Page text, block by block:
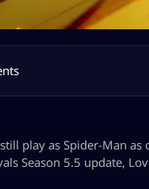
play as Spider-Man as
Season 5.5 update,